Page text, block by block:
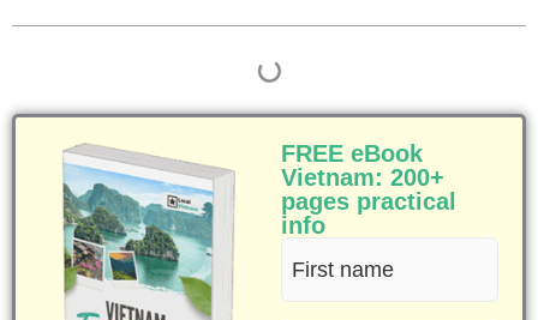
FREE eBook
Vietnam: 200+
pages practical
info
First
name